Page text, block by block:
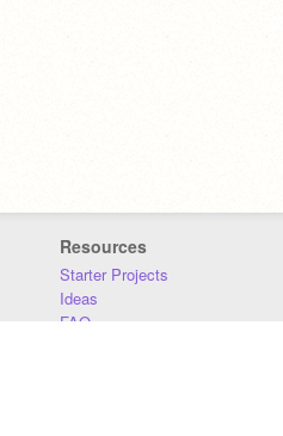
Resources
Starter Projects
Ideas
FAQ